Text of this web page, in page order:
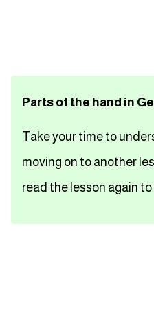
تعلم اللغة الاسبانية
تعلم اللغة التركية
Parts of the hand in
Take your time to
moving on to another
read the lesson again